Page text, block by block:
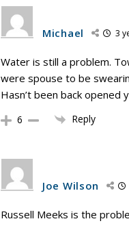
Michael 3
Water is still a problem.
were spouse to be
Hasn’t been back opened
6 Reply
Joe Wilson
Russell Meeks is the